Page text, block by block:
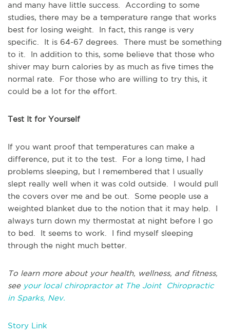
and many have little success. According to some
studies, there may be a temperature range that works
best for losing weight. In fact, this range is very
specific. It is 64-67 degrees. There must be something
to it. In addition to this, some believe that those who
shiver may burn calories by as much as five times the
normal rate. For those who are willing to try this, it
could be a lot for the effort.
Test It for Yourself
If you want proof that temperatures can make a
difference, put it to the test. For a long time, I had
problems sleeping, but I remembered that I usually
slept really well when it was cold outside. I would pull
the covers over me and be out. Some people use a
weighted blanket due to the notion that it may help. I
always turn down my thermostat at night before I go
to bed. It seems to work. I find myself sleeping
through the night much better.
To learn more about your health, wellness, and fitness,
see your local chiropractor at The Joint Chiropractic
in Sparks, Nev.
Story Link